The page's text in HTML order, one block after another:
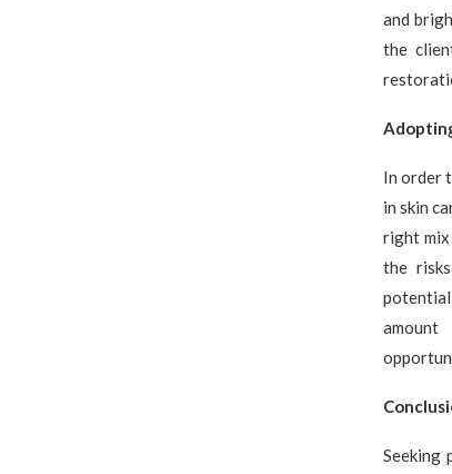
and
the
In order
in skin
right
the
potential
amount
Seeking